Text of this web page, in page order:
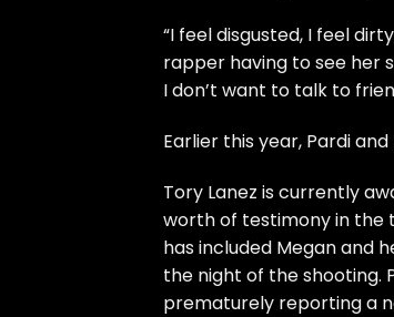
“I feel disgusted, I feel
rapper having to see her
I don’t want to talk to
Earlier this year, Pardi
Tory Lanez is currently
worth of testimony in the
has included Megan and
the night of the shooting.
prematurely reporting a